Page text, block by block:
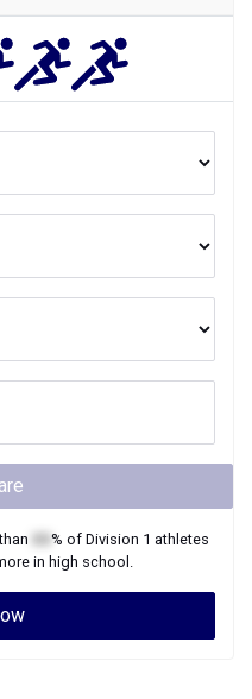
% of Division 1 athletes
in high school.